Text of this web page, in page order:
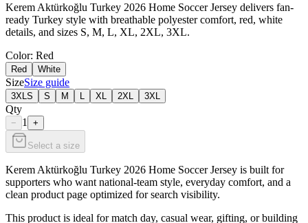
Kerem Aktürkoğlu Turkey 2026 Home Soccer Jersey delivers fan-
ready Turkey style with breathable polyester comfort, red, white
details, and sizes S, M, L, XL, 2XL, 3XL.
Color: Red
Red White
SizeSize guide
3XLS S M XL 2XL 3XL
Qty
− 1 +
Select a size
Kerem Aktürkoğlu Turkey 2026 Home Soccer Jersey is built for
supporters who want national-team style, everyday comfort, and a
clean product page optimized for search visibility.
This product is ideal for match day, casual wear, gifting, or building